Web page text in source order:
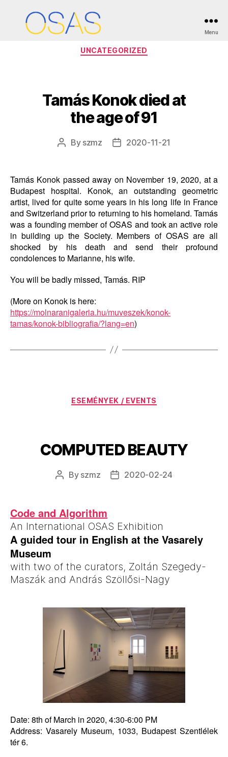
Menu
Categories
UNCATEGORIZED
Tamás Konok died at
the age of 91
PostBy szmz
Post2020-11-21
Tamás Konok passed away on November 19, 2020, at a
Budapest hospital. Konok, an outstanding geometric
artist, lived for quite some years in his long life in France
and Switzerland prior to returning to his homeland. Tamás
was a founding member of OSAS and took an active role
in building up the Society. Members of OSAS are all
shocked by his death and send their profound
condolences to Marianne, his wife.
You will be badly missed, Tamás. RIP
(More on Konok is here:
https://molnaranigaleria.hu/muveszek/konok-
tamas/konok-bibliografia/?lang=en)
Categories
ESEMÉNYEK / EVENTS
COMPUTED BEAUTY
PostBy szmz
Post2020-02-24
Code and Algorithm
An International OSAS Exhibition
A guided tour in English at the Vasarely
Museum
with two of the curators, Zoltán Szegedy-
Maszák and András Szöllősi-Nagy
Date: 8th of March in 2020, 4:30-6:00 PM
Address: Vasarely Museum, 1033, Budapest Szentlélek
tér 6.